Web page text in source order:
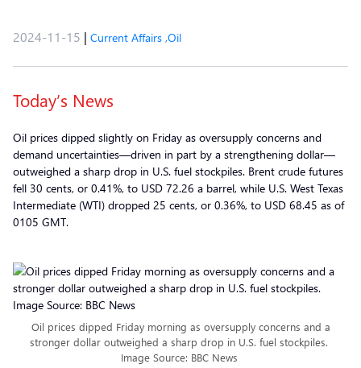
2024-11-15 | Current Affairs ,Oil
Today’s News
Oil prices dipped slightly on Friday as oversupply concerns and
demand uncertainties—driven in part by a strengthening dollar—
outweighed a sharp drop in U.S. fuel stockpiles. Brent crude futures
fell 30 cents, or 0.41%, to USD 72.26 a barrel, while U.S. West Texas
Intermediate (WTI) dropped 25 cents, or 0.36%, to USD 68.45 as of
0105 GMT.
Oil prices dipped Friday morning as oversupply concerns and a
stronger dollar outweighed a sharp drop in U.S. fuel stockpiles.
Image Source: BBC News